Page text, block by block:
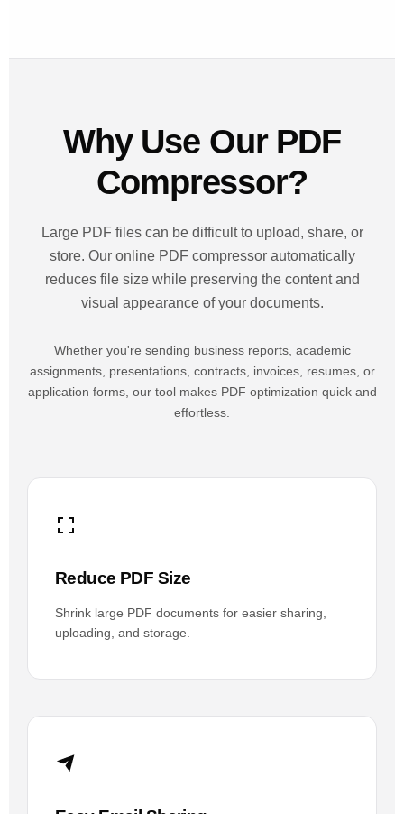
Why Use Our PDF
Compressor?
Large PDF files can be difficult to upload, share, or
store. Our online PDF compressor automatically
reduces file size while preserving the content and
visual appearance of your documents.
Whether you're sending business reports, academic
assignments, presentations, contracts, invoices, resumes, or
application forms, our tool makes PDF optimization quick and
effortless.
Reduce PDF Size
Shrink large PDF documents for easier sharing,
uploading, and storage.